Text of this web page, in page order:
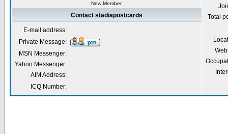
New Member
Total
Contact stadiapostcards
E-mail address:
Private Message:
MSN Messenger:
Yahoo Messenger:
AIM Address:
ICQ Number: